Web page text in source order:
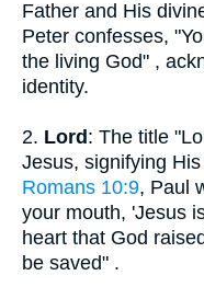
Father and His
Peter confesses,
the living God" ,
identity.
2. Lord : The title
Jesus, signifying
Romans 10:9, Paul
your mouth, 'Jesus
heart that God
be saved" .